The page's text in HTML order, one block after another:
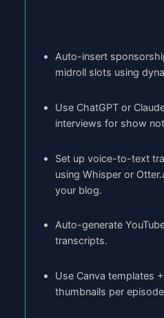
Auto-insert
midroll slots using
Use ChatGPT or
interviews for show
Set up voice-to-text
using Whisper or
your blog.
Auto-generate
transcripts.
Use Canva templates
thumbnails per